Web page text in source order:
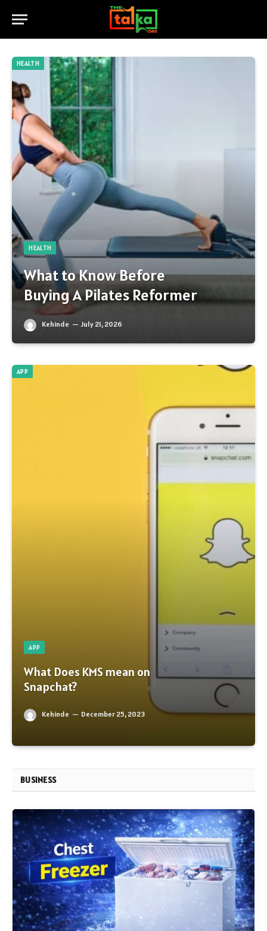
HEALTH
HEALTH
What to Know Before
Buying A Pilates Reformer
Kehinde July 21, 2026
APP
APP
What Does KMS mean on
Snapchat?
Kehinde December 25, 2023
BUSINESS